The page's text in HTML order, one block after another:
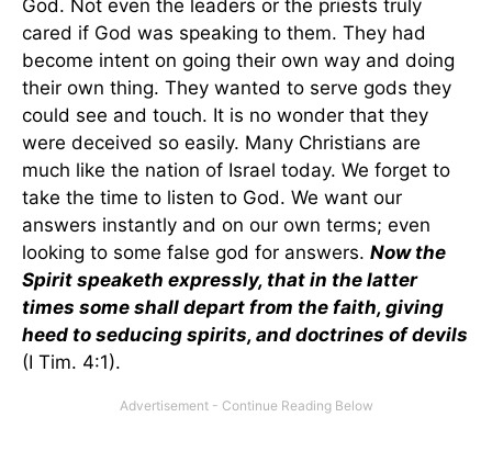
God. Not even the leaders or the priests truly
cared if God was speaking to them. They had
become intent on going their own way and doing
their own thing. They wanted to serve gods they
could see and touch. It is no wonder that they
were deceived so easily. Many Christians are
much like the nation of Israel today. We forget to
take the time to listen to God. We want our
answers instantly and on our own terms; even
looking to some false god for answers. Now the
Spirit speaketh expressly, that in the latter
times some shall depart from the faith, giving
heed to seducing spirits, and doctrines of devils
(I Tim. 4:1).